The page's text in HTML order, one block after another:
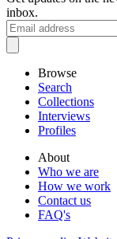
inbox.
Browse
Search
Collections
Interviews
Profiles
About
Who we are
How we work
Contact us
FAQ's